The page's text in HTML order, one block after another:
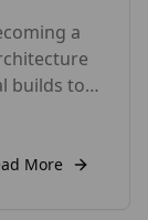
a
builds to
of
alike.
More